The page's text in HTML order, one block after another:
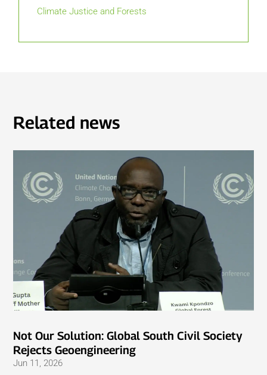
Climate Justice and Forests
Related news
Not Our Solution: Global South Civil Society
Rejects Geoengineering
Jun 11, 2026